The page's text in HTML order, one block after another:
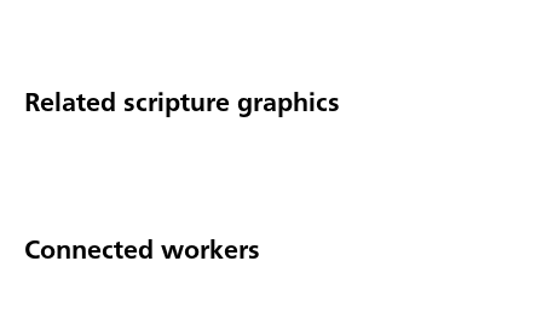
Related scripture graphics
Connected workers